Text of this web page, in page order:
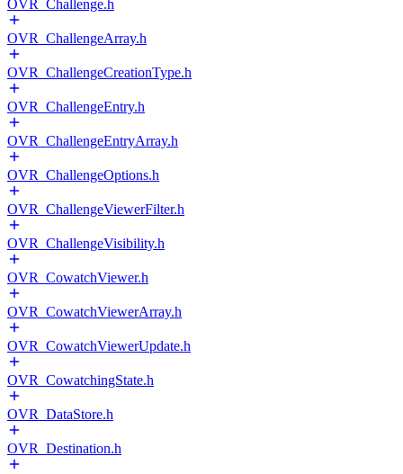
OVR_Challenge.h
OVR_ChallengeArray.h
OVR_ChallengeCreationType.h
OVR_ChallengeEntry.h
OVR_ChallengeEntryArray.h
OVR_ChallengeOptions.h
OVR_ChallengeViewerFilter.h
OVR_ChallengeVisibility.h
OVR_CowatchViewer.h
OVR_CowatchViewerArray.h
OVR_CowatchViewerUpdate.h
OVR_CowatchingState.h
OVR_DataStore.h
OVR_Destination.h